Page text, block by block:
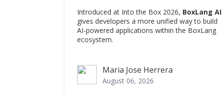
Introduced at Into the Box 2026, BoxLang AI
gives developers a more unified way to build
AI-powered applications within the BoxLang
ecosystem.
Maria Jose Herrera
Maria Jose Herrera
August 06, 2026